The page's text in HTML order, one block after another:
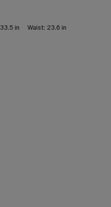
33.5 in Waist: 23.6 in